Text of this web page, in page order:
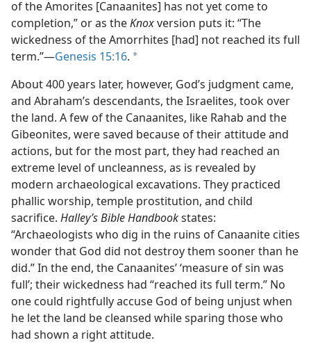
of the Amorites [Canaanites] has not yet come to
completion,” or as theKnoxversion puts it: “The
wickedness of the Amorrhites [had] not reached its full
term.”​—Genesis 15:16. a
About 400 years later, however, God’s judgment came,
and Abraham’s descendants, the Israelites, took over
the land. A few of the Canaanites, like Rahab and the
Gibeonites, were saved because of their attitude and
actions, but for the most part, they had reached an
extreme level of uncleanness, as is revealed by
modern archaeological excavations. They practiced
phallic worship, temple prostitution, and child
sacrifice. Halley’s Bible Handbookstates:
“Archaeologists who dig in the ruins of Canaanite cities
wonder that God did not destroy them sooner than he
did.” In the end, the Canaanites’ ‘measure of sin was
full’; their wickedness had “reached its full term.” No
one could rightfully accuse God of being unjust when
he let the land be cleansed while sparing those who
had shown a right attitude.